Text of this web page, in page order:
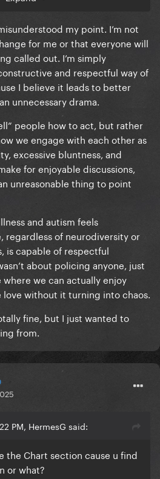
if it's bothering you, "telling"
act is only going to make
not going to change for
them for it. It's fun. Just
an expectation that you can
"SHOULD" be different
my point. I’m not
for me or that everyone will
called out. I’m simply
and respectful way of
I believe it leads to better
unnecessary drama.
people how to act, but rather
we engage with each other as
excessive bluntness, and
for enjoyable discussions,
unreasonable thing to point
and autism feels
regardless of neurodiversity or
is capable of respectful
about policing anyone, just
we can actually enjoy
without it turning into chaos.
fine, but I just wanted to
from.
PM, HermesG said:
the Chart section cause u find
or what?